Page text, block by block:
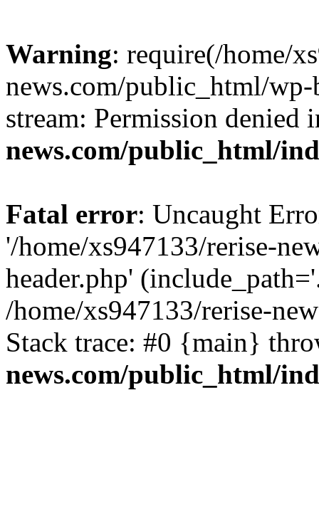
Warning: require(/home/
news.com/public_html/
stream: Permission denied
news.com/public_html/
Fatal error: Uncaught
'/home/xs947133/rerise-
header.php'
/home/xs947133/rerise-
Stack trace: #0 {main}
news.com/public_html/